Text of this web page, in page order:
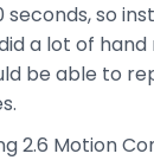
so
a lot of
be able to
2.6 Motion